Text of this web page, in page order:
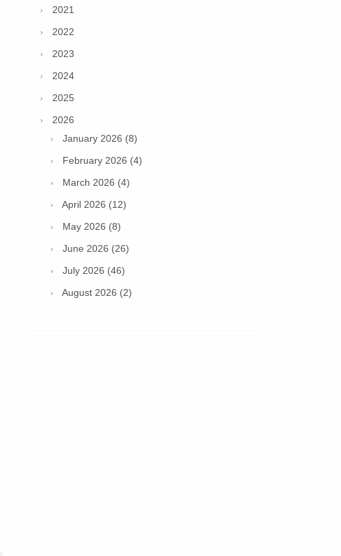
2021
2022
2023
2024
2025
2026
January 2026 (8)
February 2026 (4)
March 2026 (4)
April 2026 (12)
May 2026 (8)
June 2026 (26)
July 2026 (46)
August 2026 (2)